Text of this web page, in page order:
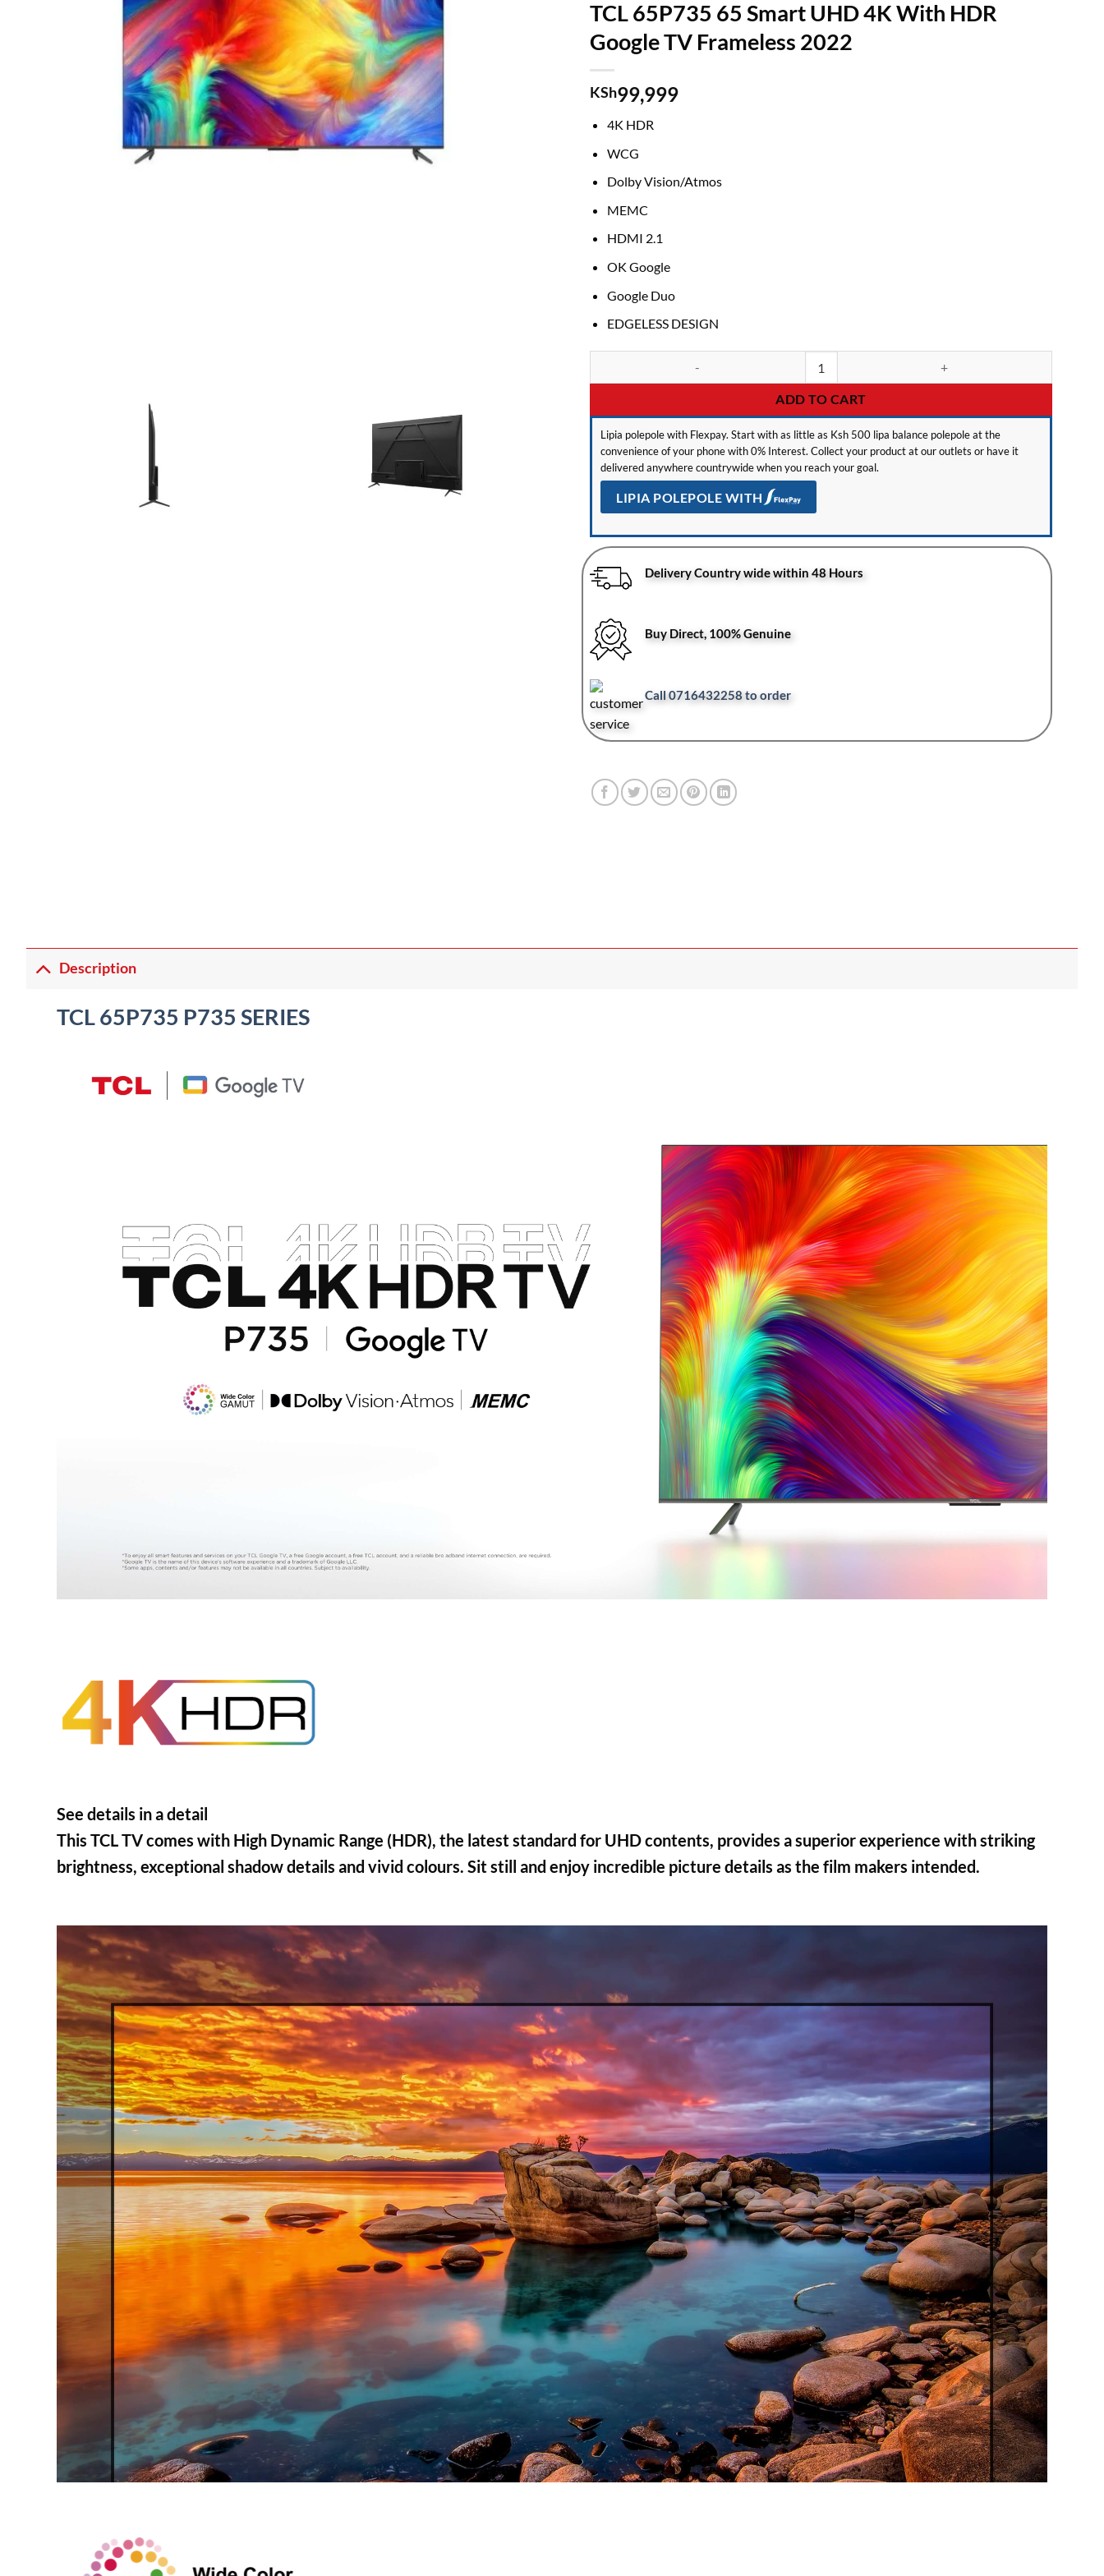
TCL 65P735 65 Smart UHD 4K With HDR
Google TV Frameless 2022
KSh99,999
4K HDR
WCG
Dolby Vision/Atmos
MEMC
HDMI 2.1
OK Google
Google Duo
EDGELESS DESIGN
ADD TO CART
Lipia polepole with Flexpay. Start with as little as Ksh 500 lipa balance polepole at the
convenience of your phone with 0% Interest. Collect your product at our outlets or have it
delivered anywhere countrywide when you reach your goal.
LIPIA POLEPOLE WITH
Delivery Country wide within 48 Hours
Buy Direct, 100% Genuine
Call 0716432258 to order
Description
TCL 65P735 P735 SERIES
See details in a detail
This TCL TV comes with High Dynamic Range (HDR), the latest standard for UHD contents, provides a superior experience with striking
brightness, exceptional shadow details and vivid colours. Sit still and enjoy incredible picture details as the film makers intended.